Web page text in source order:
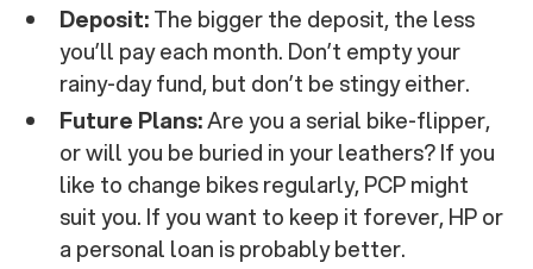
Deposit:The bigger the deposit, the less
you’ll pay each month. Don’t empty your
rainy-day fund, but don’t be stingy either.
Future Plans:Are you a serial bike-flipper,
or will you be buried in your leathers? If you
like to change bikes regularly, PCP might
suit you. If you want to keep it forever, HP or
a personal loan is probably better.